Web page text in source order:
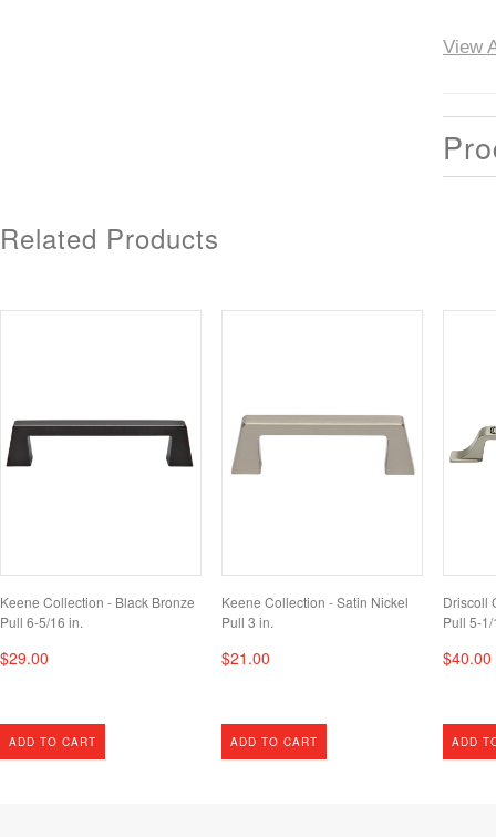
View
Related Products
Keene Collection - Black Bronze
Pull 6-5/16 in.
$29.00
ADD TO CART
Keene Collection - Satin Nickel
Pull 3 in.
$21.00
ADD TO CART
Driscoll
Pull 5-
$40.00
ADD